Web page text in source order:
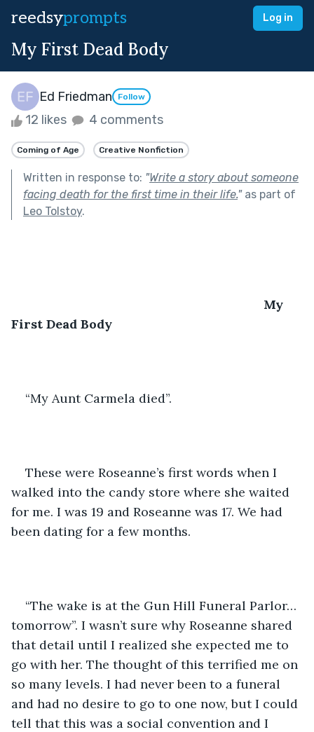
reedsyprompts Log in
My First Dead Body
Ed Friedman Follow
12 likes 4 comments
Coming of Age Creative Nonfiction
Written in response to: "Write a story about someone
facing death for the first time in their life."as part of
Leo Tolstoy.
My
First Dead Body
“My Aunt Carmela died”.
These were Roseanne’s first words when I
walked into the candy store where she waited
for me. I was 19 and Roseanne was 17. We had
been dating for a few months.
“The wake is at the Gun Hill Funeral Parlor…
tomorrow”. I wasn’t sure why Roseanne shared
that detail until I realized she expected me to
go with her. The thought of this terrified me on
so many levels. I had never been to a funeral
and had no desire to go to one now, but I could
tell that this was a social convention and I